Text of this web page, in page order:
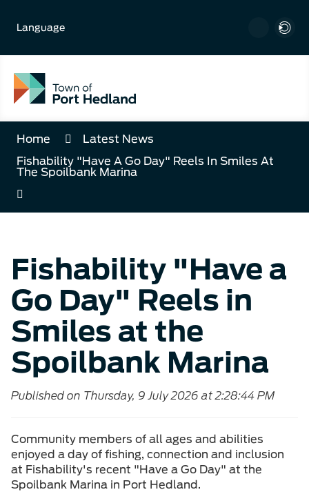
Content
Language
Home
Latest News
Fishability "Have A Go Day" Reels In Smiles At
The Spoilbank Marina
Fishability "Have a
Go Day" Reels in
Smiles at the
Spoilbank Marina
Published on Thursday, 9 July 2026 at 2:28:44 PM
Community members of all ages and abilities
enjoyed a day of fishing, connection and inclusion
at Fishability's recent "Have a Go Day" at the
Spoilbank Marina in Port Hedland.